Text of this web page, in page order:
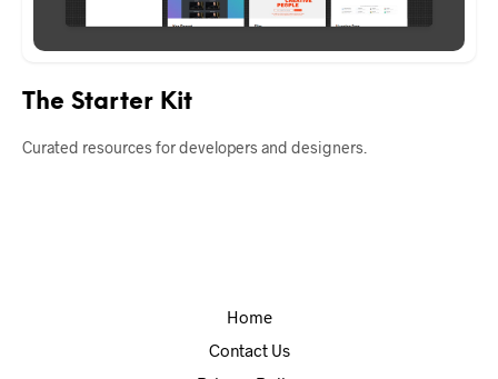
The Starter Kit
Curated resources for developers and designers.
Home
Contact Us